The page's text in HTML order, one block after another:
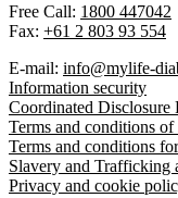
Free Call: 1800 447042
Fax: +61 2 803 93 554
E-mail: info@mylife-
Information security
Coordinated Disclosure
Terms and conditions of
Terms and conditions
Slavery and Trafficking
Privacy and cookie